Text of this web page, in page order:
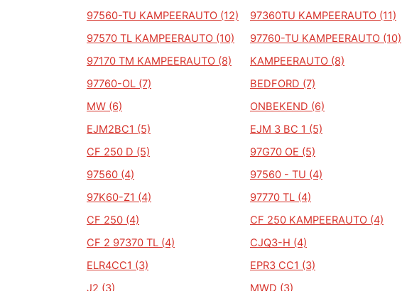
97560-TU KAMPEERAUTO (12)
97360TU KAMPEERAUTO (11)
97570 TL KAMPEERAUTO (10)
97760-TU KAMPEERAUTO (10)
97170 TM KAMPEERAUTO (8)
KAMPEERAUTO (8)
97760-OL (7)
BEDFORD (7)
MW (6)
ONBEKEND (6)
EJM2BC1 (5)
EJM 3 BC 1 (5)
CF 250 D (5)
97G70 OE (5)
97560 (4)
97560 - TU (4)
97K60-Z1 (4)
97770 TL (4)
CF 250 (4)
CF 250 KAMPEERAUTO (4)
CF 2 97370 TL (4)
CJQ3-H (4)
ELR4CC1 (3)
EPR3 CC1 (3)
J2 (3)
MWD (3)